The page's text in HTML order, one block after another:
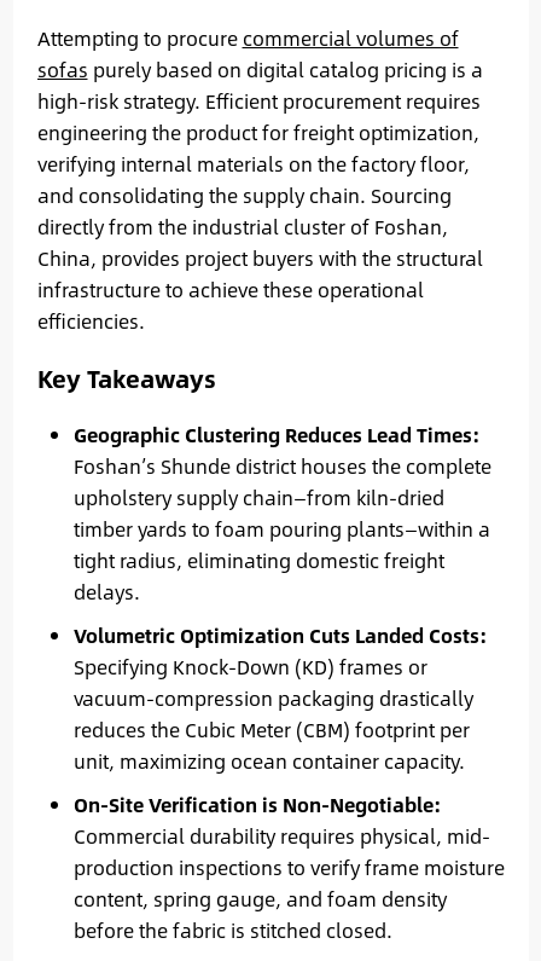
Attempting to procure commercial volumes of
sofas purely based on digital catalog pricing is a
high-risk strategy. Efficient procurement requires
engineering the product for freight optimization,
verifying internal materials on the factory floor,
and consolidating the supply chain. Sourcing
directly from the industrial cluster of Foshan,
China, provides project buyers with the structural
infrastructure to achieve these operational
efficiencies.
Key Takeaways
Geographic Clustering Reduces Lead Times:
Foshan’s Shunde district houses the complete
upholstery supply chain—from kiln-dried
timber yards to foam pouring plants—within a
tight radius, eliminating domestic freight
delays.
Volumetric Optimization Cuts Landed Costs:
Specifying Knock-Down (KD) frames or
vacuum-compression packaging drastically
reduces the Cubic Meter (CBM) footprint per
unit, maximizing ocean container capacity.
On-Site Verification is Non-Negotiable:
Commercial durability requires physical, mid-
production inspections to verify frame moisture
content, spring gauge, and foam density
before the fabric is stitched closed.